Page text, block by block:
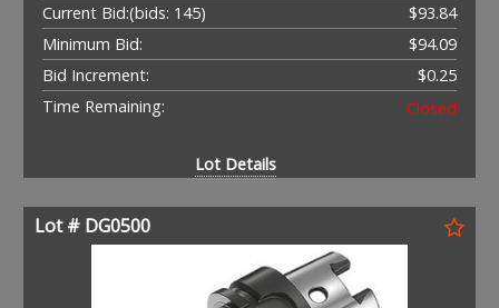
Current Bid:
$93.84
(bids: 145)
Minimum Bid:
$94.09
Bid Increment:
$0.25
Time Remaining:
Closed
Lot Details
Lot # DG0500